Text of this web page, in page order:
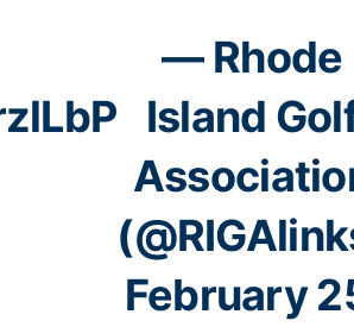
— Rhode
Island
February